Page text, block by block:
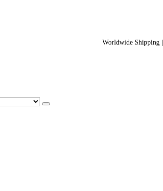
Worldwide Shipping